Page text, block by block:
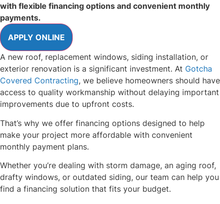
with flexible financing options and convenient monthly
payments.
A new roof, replacement windows, siding installation, or
exterior renovation is a significant investment. At Gotcha
Covered Contracting, we believe homeowners should have
access to quality workmanship without delaying important
improvements due to upfront costs.
That’s why we offer financing options designed to help
make your project more affordable with convenient
monthly payment plans.
Whether you’re dealing with storm damage, an aging roof,
drafty windows, or outdated siding, our team can help you
find a financing solution that fits your budget.